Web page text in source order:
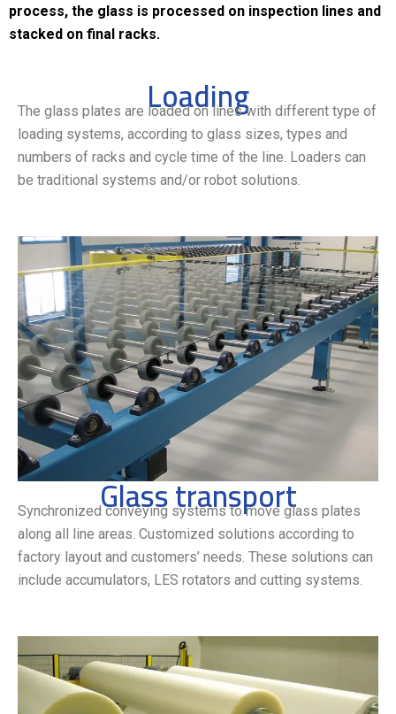
process, the glass is processed on inspection lines and
stacked on final racks.
Loading
The glass plates are loaded on lines with different type of
loading systems, according to glass sizes, types and
numbers of racks and cycle time of the line. Loaders can
be traditional systems and/or robot solutions.
Glass transport
Synchronized conveying systems to move glass plates
along all line areas. Customized solutions according to
factory layout and customers’ needs. These solutions can
include accumulators, LES rotators and cutting systems.